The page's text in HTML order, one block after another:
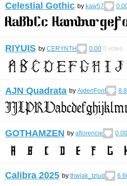
Celestial Gothic by kaw57
RIYUIS by CERYNTH 0.00 0 votes
AJN Quadrata by AidenFont
GOTHAMZEN by aflorencie 0.00
Calibra 2025 by thwiak_tzlud